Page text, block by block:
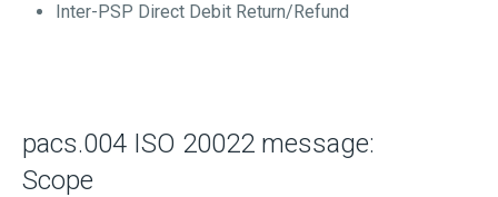
Inter-PSP Direct Debit Return/Refund
pacs.004 ISO 20022 message:
Scope